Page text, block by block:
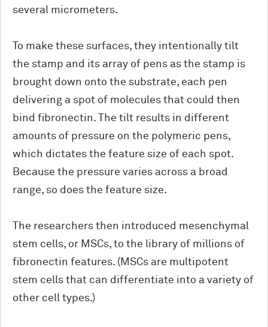
several micrometers.
To make these surfaces, they intentionally tilt
the stamp and its array of pens as the stamp is
brought down onto the substrate, each pen
delivering a spot of molecules that could then
bind fibronectin. The tilt results in different
amounts of pressure on the polymeric pens,
which dictates the feature size of each spot.
Because the pressure varies across a broad
range, so does the feature size.
The researchers then introduced mesenchymal
stem cells, or MSCs, to the library of millions of
fibronectin features. (MSCs are multipotent
stem cells that can differentiate into a variety of
other cell types.)